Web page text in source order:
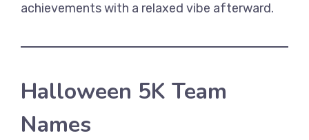
achievements with a relaxed vibe afterward.
Halloween 5K Team
Names